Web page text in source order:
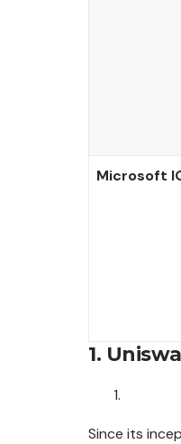
Microsoft
1.
Since its